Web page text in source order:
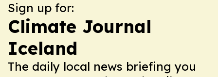
Sign up for:
Climate Journal
Iceland
The daily local news briefing you